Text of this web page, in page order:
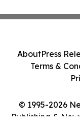
© 1995-2026
Publishing &
AboutPress
Terms &